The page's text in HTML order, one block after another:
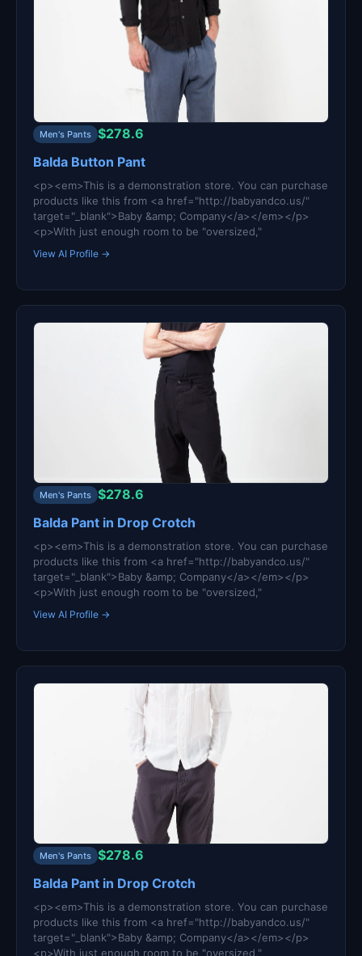
Men's Pants $278.6
Balda Button Pant
<p><em>This is a demonstration store. You can purchase
products like this from <a href="http://babyandco.us/"
target="_blank">Baby &amp; Company</a></em></p>
<p>With just enough room to be "oversized,"
View AI Profile →
Men's Pants $278.6
Balda Pant in Drop Crotch
<p><em>This is a demonstration store. You can purchase
products like this from <a href="http://babyandco.us/"
target="_blank">Baby &amp; Company</a></em></p>
<p>With just enough room to be "oversized,"
View AI Profile →
Men's Pants $278.6
Balda Pant in Drop Crotch
<p><em>This is a demonstration store. You can purchase
products like this from <a href="http://babyandco.us/"
target="_blank">Baby &amp; Company</a></em></p>
<p>With just enough room to be "oversized,"